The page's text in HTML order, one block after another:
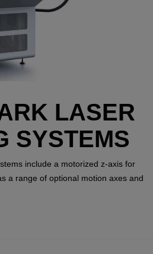
LASER
SYSTEMS
include a motorized z-axis for
a range of optional motion axes and